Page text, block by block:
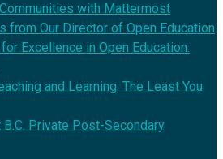
with Mattermost
from Our Director of Open Education
Excellence in Open Education:
and Learning: The Least You
B.C. Private Post-Secondary